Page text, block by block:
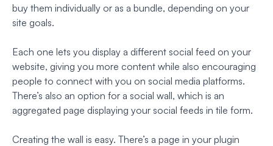
buy them individually or as a bundle, depending on your
site goals.
Each one lets you display a different social feed on your
website, giving you more content while also encouraging
people to connect with you on social media platforms.
There’s also an option for a social wall, which is an
aggregated page displaying your social feeds in tile form.
Creating the wall is easy. There’s a page in your plugin